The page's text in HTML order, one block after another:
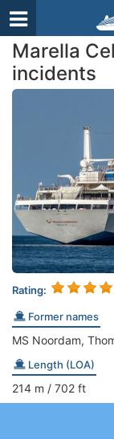
Marella
incidents
Rating:
Former names
MS Noordam,
Length (LOA)
214 m / 702 ft